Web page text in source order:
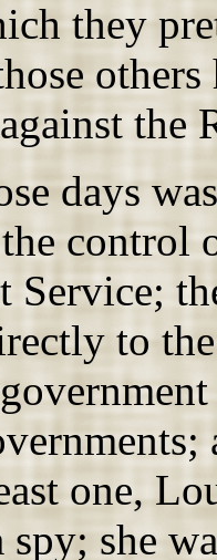
they
the
days
Service;
to
one,
spy; she